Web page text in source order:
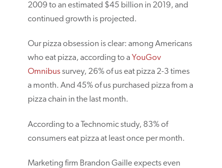
2009 to an estimated $45 billion in 2019, and
continued growth is projected.
Our pizza obsession is clear: among Americans
who eat pizza, according to a YouGov
Omnibussurvey, 26% of us eat pizza 2-3 times
a month. And 45% of us purchased pizza from a
pizza chain in the last month.
According to a Technomic study, 83% of
consumers eat pizza at least once per month.
Marketing firm Brandon Gaille expects even